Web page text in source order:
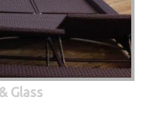
Glass